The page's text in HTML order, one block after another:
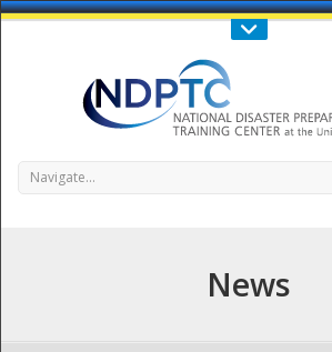
Call Us : 808-956-0600
Navigate...
News